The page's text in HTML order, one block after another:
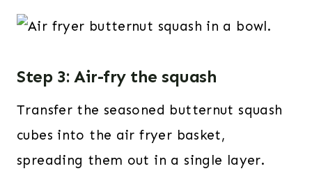
Step 3: Air-fry the squash
Transfer the seasoned butternut squash
cubes into the air fryer basket,
spreading them out in a single layer.